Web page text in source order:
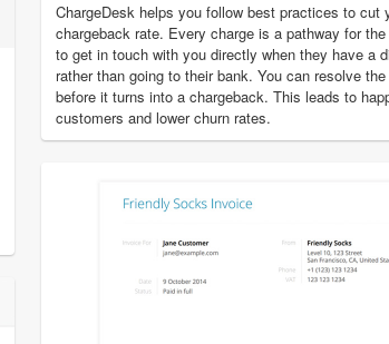
ChargeDesk helps you follow best practices to cut
chargeback rate. Every charge is a pathway for
to get in touch with you directly when they have a
rather than going to their bank. You can resolve
before it turns into a chargeback. This leads to
customers and lower churn rates.